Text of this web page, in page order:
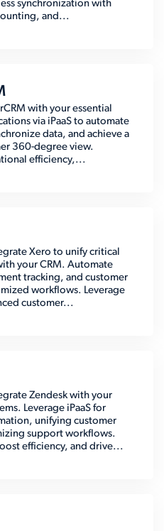
synchronization with
and...
with your essential
via iPaaS to automate
data, and achieve a
360-degree view.
efficiency,...
Xero to unify critical
your CRM. Automate
tracking, and customer
workflows. Leverage
customer...
Zendesk with your
Leverage iPaaS for
unifying customer
support workflows.
efficiency, and drive...